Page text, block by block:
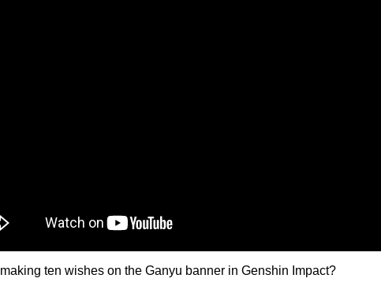
ten wishes on the Ganyu banner in Genshin Impact?